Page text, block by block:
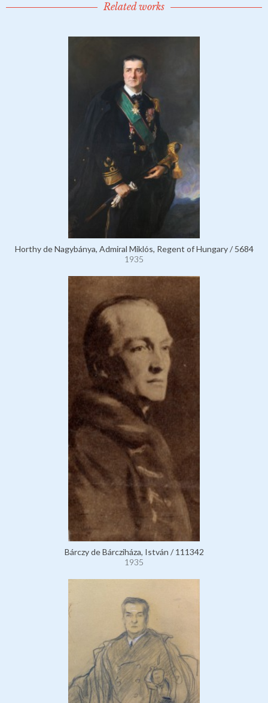
Related works
Horthy de Nagybánya, Admiral Miklós, Regent of Hungary / 5684
1935
Bárczy de Bárcziháza, István / 111342
1935